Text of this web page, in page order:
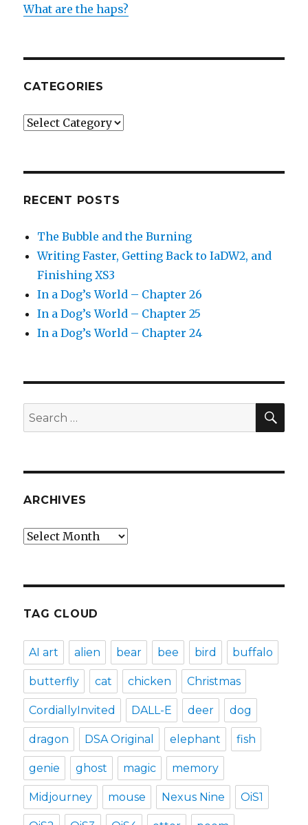
What are the haps?
CATEGORIES
Categories
RECENT POSTS
The Bubble and the Burning
Writing Faster, Getting Back to IaDW2, and
Finishing XS3
In a Dog’s World – Chapter 26
In a Dog’s World – Chapter 25
In a Dog’s World – Chapter 24
Search
for:
ARCHIVES
Archives
TAG CLOUD
AI art alien bear bee bird buffalo
butterfly cat chicken Christmas
CordiallyInvited DALL-E deer dog
dragon DSA Original elephant fish
genie ghost magic memory
Midjourney mouse Nexus Nine OiS1